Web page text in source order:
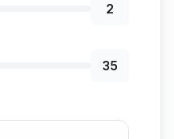
2
35